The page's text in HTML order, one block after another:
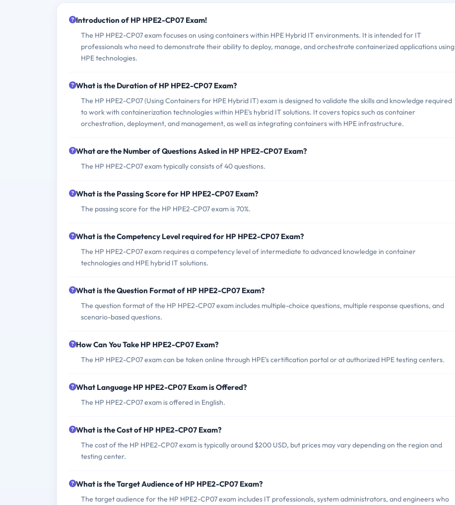
Introduction of HP HPE2-CP07 Exam!
The HP HPE2-CP07 exam focuses on using containers within HPE Hybrid IT environments. It is intended for IT
professionals who need to demonstrate their ability to deploy, manage, and orchestrate containerized applications using
HPE technologies.
What is the Duration of HP HPE2-CP07 Exam?
The HP HPE2-CP07 (Using Containers for HPE Hybrid IT) exam is designed to validate the skills and knowledge required
to work with containerization technologies within HPE's hybrid IT solutions. It covers topics such as container
orchestration, deployment, and management, as well as integrating containers with HPE infrastructure.
What are the Number of Questions Asked in HP HPE2-CP07 Exam?
The HP HPE2-CP07 exam typically consists of 40 questions.
What is the Passing Score for HP HPE2-CP07 Exam?
The passing score for the HP HPE2-CP07 exam is 70%.
What is the Competency Level required for HP HPE2-CP07 Exam?
The HP HPE2-CP07 exam requires a competency level of intermediate to advanced knowledge in container
technologies and HPE hybrid IT solutions.
What is the Question Format of HP HPE2-CP07 Exam?
The question format of the HP HPE2-CP07 exam includes multiple-choice questions, multiple response questions, and
scenario-based questions.
How Can You Take HP HPE2-CP07 Exam?
The HP HPE2-CP07 exam can be taken online through HPE's certification portal or at authorized HPE testing centers.
What Language HP HPE2-CP07 Exam is Offered?
The HP HPE2-CP07 exam is offered in English.
What is the Cost of HP HPE2-CP07 Exam?
The cost of the HP HPE2-CP07 exam is typically around $200 USD, but prices may vary depending on the region and
testing center.
What is the Target Audience of HP HPE2-CP07 Exam?
The target audience for the HP HPE2-CP07 exam includes IT professionals, system administrators, and engineers who